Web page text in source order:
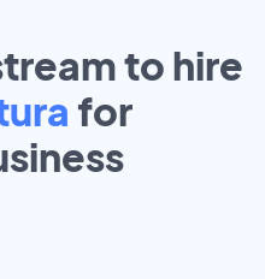
to hire
for